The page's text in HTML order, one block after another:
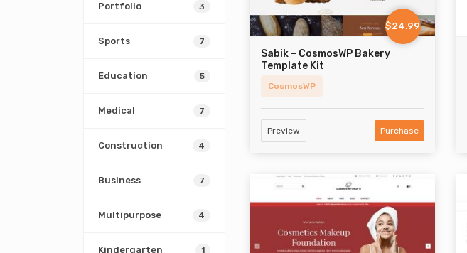
Portfolio 3
Sports 7
Education 5
Medical 7
Construction 4
Business 7
Multipurpose 4
Kindergarten 1
$24.99
Sabik – CosmosWP Bakery
Template Kit
CosmosWP
Preview Purchase